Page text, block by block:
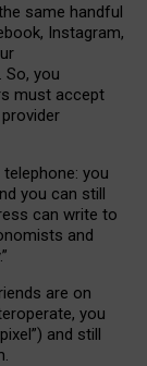
same handful
Instagram,
you
must accept
you
you can still
can write to
and
.”
are on
you
and still